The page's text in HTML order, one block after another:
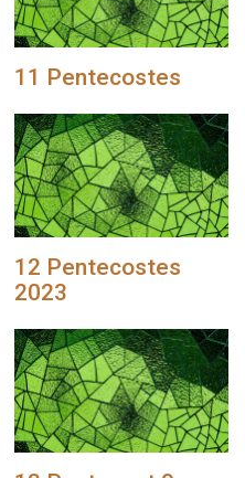
11 Pentecostes
12 Pentecostes
2023